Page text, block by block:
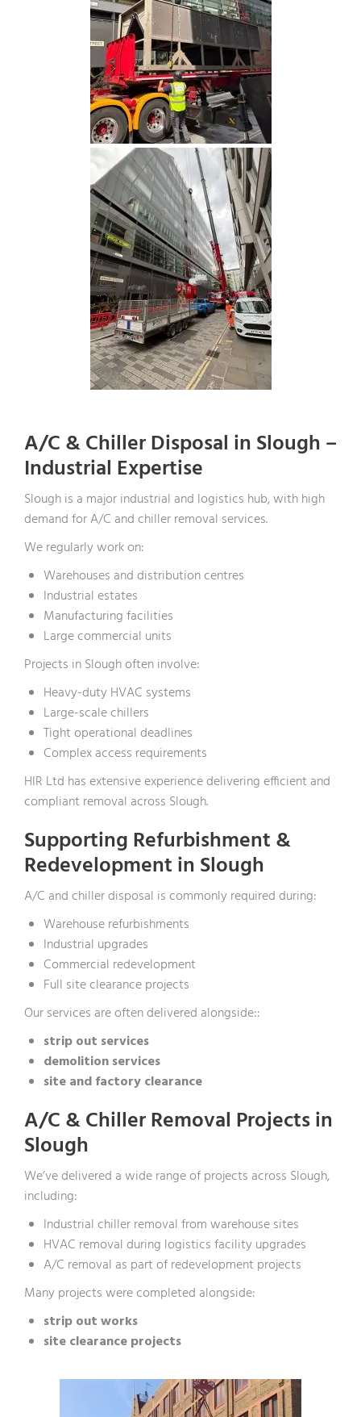
A/C & Chiller Disposal in Slough –
Industrial Expertise
Slough is a major industrial and logistics hub, with high
demand for A/C and chiller removal services.
We regularly work on:
Warehouses and distribution centres
Industrial estates
Manufacturing facilities
Large commercial units
Projects in Slough often involve:
Heavy-duty HVAC systems
Large-scale chillers
Tight operational deadlines
Complex access requirements
HIR Ltd has extensive experience delivering efficient and
compliant removal across Slough.
Supporting Refurbishment &
Redevelopment in Slough
A/C and chiller disposal is commonly required during:
Warehouse refurbishments
Industrial upgrades
Commercial redevelopment
Full site clearance projects
Our services are often delivered alongside::
strip out services
demolition services
site and factory clearance
A/C & Chiller Removal Projects in
Slough
We’ve delivered a wide range of projects across Slough,
including:
Industrial chiller removal from warehouse sites
HVAC removal during logistics facility upgrades
A/C removal as part of redevelopment projects
Many projects were completed alongside:
strip out works
site clearance projects